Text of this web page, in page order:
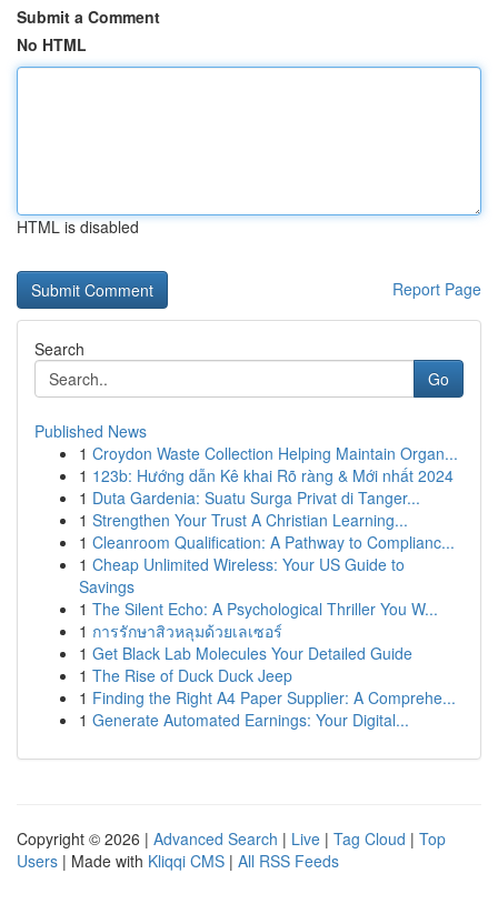
Submit a Comment
No HTML
HTML is disabled
Report Page
Search
Go
Published News
1 Croydon Waste Collection Helping Maintain Organ...
1 123b: Hướng dẫn Kê khai Rõ ràng & Mới nhất 2024
1 Duta Gardenia: Suatu Surga Privat di Tanger...
1 Strengthen Your Trust A Christian Learning...
1 Cleanroom Qualification: A Pathway to Complianc...
1 Cheap Unlimited Wireless: Your US Guide to
Savings
1 The Silent Echo: A Psychological Thriller You W...
1 การรักษาสิวหลุมด้วยเลเซอร์
1 Get Black Lab Molecules Your Detailed Guide
1 The Rise of Duck Duck Jeep
1 Finding the Right A4 Paper Supplier: A Comprehe...
1 Generate Automated Earnings: Your Digital...
Copyright © 2026 | Advanced Search | Live | Tag Cloud | Top
Users | Made with Kliqqi CMS | All RSS Feeds